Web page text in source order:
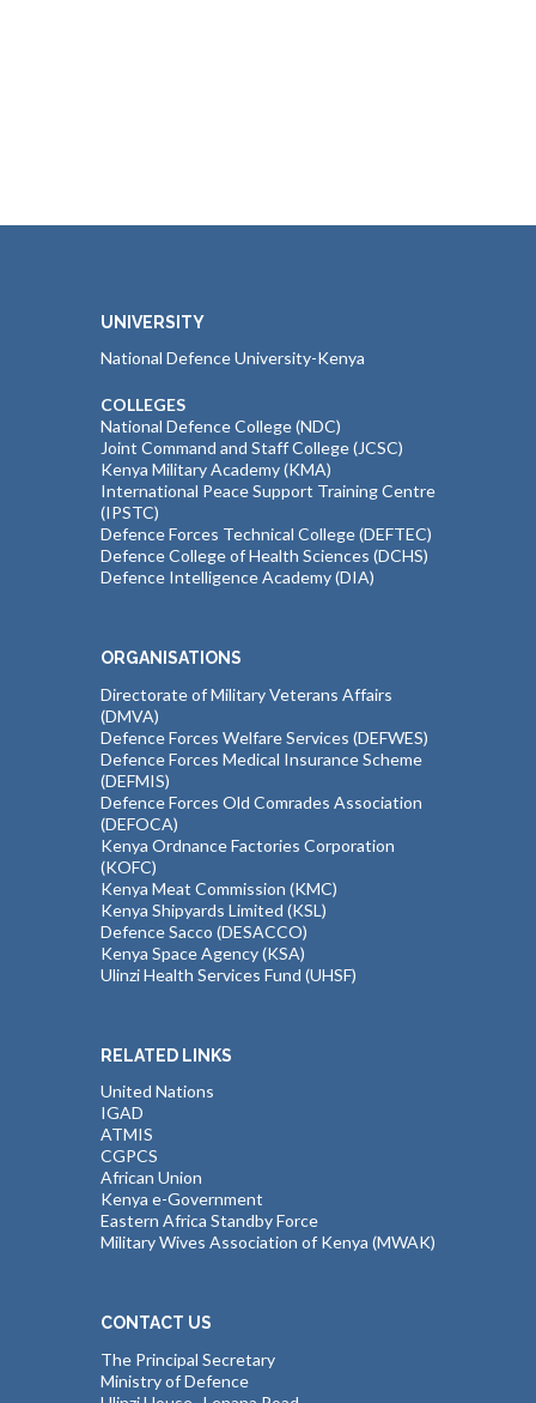
UNIVERSITY
National Defence University-Kenya
COLLEGES
National Defence College (NDC)
Joint Command and Staff College (JCSC)
Kenya Military Academy (KMA)
International Peace Support Training Centre
(IPSTC)
Defence Forces Technical College (DEFTEC)
Defence College of Health Sciences (DCHS)
Defence Intelligence Academy (DIA)
ORGANISATIONS
Directorate of Military Veterans Affairs
(DMVA)
Defence Forces Welfare Services (DEFWES)
Defence Forces Medical Insurance Scheme
(DEFMIS)
Defence Forces Old Comrades Association
(DEFOCA)
Kenya Ordnance Factories Corporation
(KOFC)
Kenya Meat Commission (KMC)
Kenya Shipyards Limited (KSL)
Defence Sacco (DESACCO)
Kenya Space Agency (KSA)
Ulinzi Health Services Fund (UHSF)
RELATED LINKS
United Nations
IGAD
ATMIS
CGPCS
African Union
Kenya e-Government
Eastern Africa Standby Force
Military Wives Association of Kenya (MWAK)
CONTACT US
The Principal Secretary
Ministry of Defence